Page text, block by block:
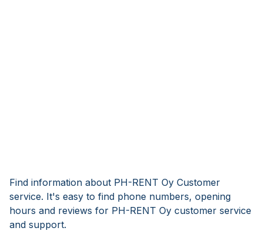
Find information about PH-RENT Oy Customer
service. It's easy to find phone numbers, opening
hours and reviews for PH-RENT Oy customer service
and support.